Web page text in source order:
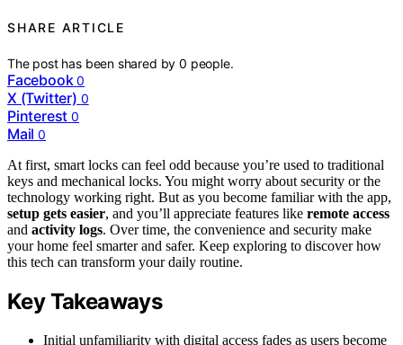
SHARE ARTICLE
The post has been shared by0 people.
Facebook 0
X (Twitter) 0
Pinterest 0
Mail 0
At first, smart locks can feel odd because you’re used to traditional
keys and mechanical locks. You might worry about security or the
technology working right. But as you become familiar with the app,
setup gets easier, and you’ll appreciate features like remote access
and activity logs. Over time, the convenience and security make
your home feel smarter and safer. Keep exploring to discover how
this tech can transform your daily routine.
Key Takeaways
Initial unfamiliarity with digital access fades as users become